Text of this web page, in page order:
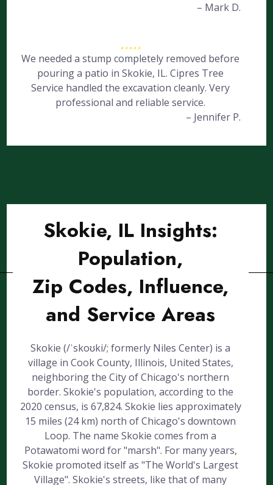
– Mark D.
We needed a stump completely removed before
pouring a patio in Skokie, IL. Cipres Tree
Service handled the excavation cleanly. Very
professional and reliable service.
– Jennifer P.
Skokie, IL Insights:
Population,
Zip Codes, Influence,
and Service Areas
Skokie (/ˈskoʊki/; formerly Niles Center) is a
village in Cook County, Illinois, United States,
neighboring the City of Chicago's northern
border. Skokie's population, according to the
2020 census, is 67,824. Skokie lies approximately
15 miles (24 km) north of Chicago's downtown
Loop. The name Skokie comes from a
Potawatomi word for "marsh". For many years,
Skokie promoted itself as "The World's Largest
Village". Skokie's streets, like that of many